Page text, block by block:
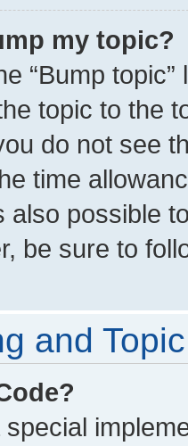
my topic?
“Bump
topic to the
do not see
time
also possible
be sure to
and